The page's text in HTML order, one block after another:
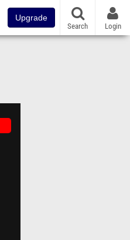
Upgrade
Search Login